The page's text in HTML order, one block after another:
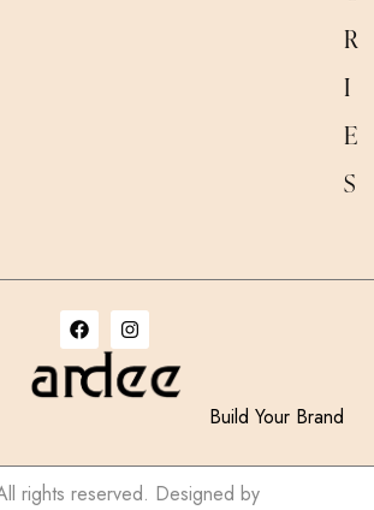
R
I
E
S
Build Your Brand
rights reserved. Designed by